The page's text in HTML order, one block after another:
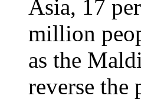
Asia, 17
million
as the
reverse the